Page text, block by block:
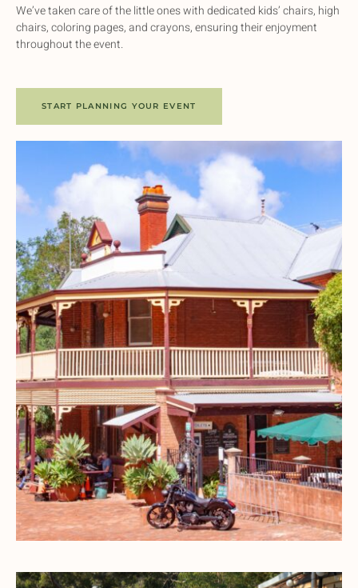
We’ve taken care of the little ones with dedicated kids’ chairs, high
chairs, coloring pages, and crayons, ensuring their enjoyment
throughout the event.
START PLANNING YOUR EVENT